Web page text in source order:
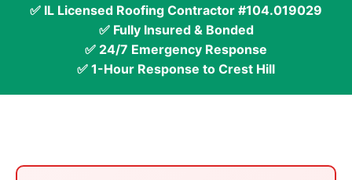
✅ IL Licensed Roofing Contractor #104.019029
✅ Fully Insured & Bonded
✅ 24/7 Emergency Response
✅ 1-Hour Response to Crest Hill